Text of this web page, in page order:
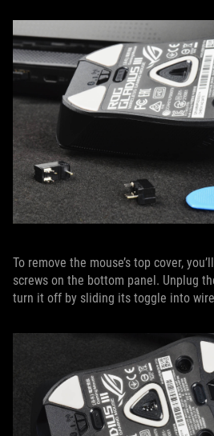
To remove the mouse’s top cover,
screws on the bottom panel. Unplug
turn it off by sliding its toggle into